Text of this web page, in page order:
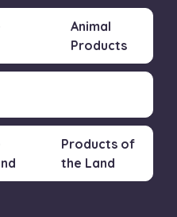
Animal
Products
Products of
the Land